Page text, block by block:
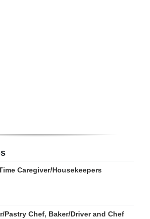
Caregiver/Housekeepers
Pastry Chef, Baker/Driver and Chef